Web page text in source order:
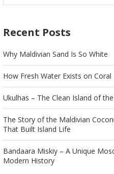
Recent Posts
Why Maldivian Sand Is So White
How Fresh Water Exists on Coral
Ukulhas – The Clean Island of
The Story of the Maldivian
That Built Island Life
Bandaara Miskiy – A Unique
Modern History